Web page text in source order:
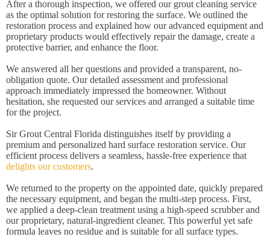
After a thorough inspection, we offered our grout cleaning service
as the optimal solution for restoring the surface. We outlined the
restoration process and explained how our advanced equipment and
proprietary products would effectively repair the damage, create a
protective barrier, and enhance the floor.
We answered all her questions and provided a transparent, no-
obligation quote. Our detailed assessment and professional
approach immediately impressed the homeowner. Without
hesitation, she requested our services and arranged a suitable time
for the project.
Sir Grout Central Florida distinguishes itself by providing a
premium and personalized hard surface restoration service. Our
efficient process delivers a seamless, hassle-free experience that
delights our customers.
We returned to the property on the appointed date, quickly prepared
the necessary equipment, and began the multi-step process. First,
we applied a deep-clean treatment using a high-speed scrubber and
our proprietary, natural-ingredient cleaner. This powerful yet safe
formula leaves no residue and is suitable for all surface types.